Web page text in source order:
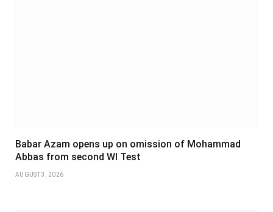
Babar Azam opens up on omission of Mohammad
Abbas from second WI Test
AUGUST 3, 2026